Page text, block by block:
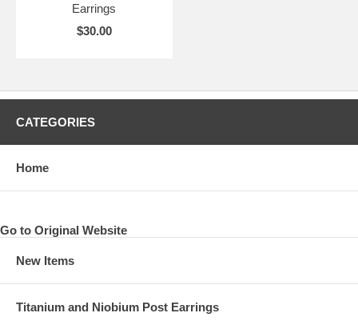
Earrings
$30.00
CATEGORIES
Home
Go to Original Website
New Items
Titanium and Niobium Post Earrings